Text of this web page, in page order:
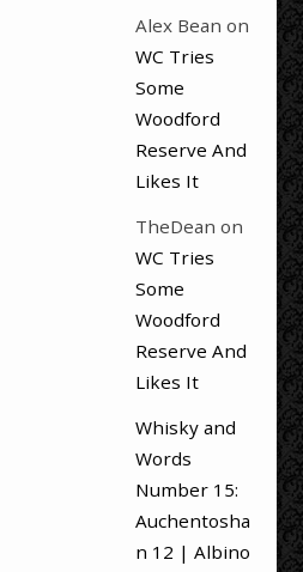
Alex Bean on
WC Tries
Some
Woodford
Reserve And
Likes It
TheDean on
WC Tries
Some
Woodford
Reserve And
Likes It
Whisky and
Words
Number 15:
Auchentosha
n 12 | Albino